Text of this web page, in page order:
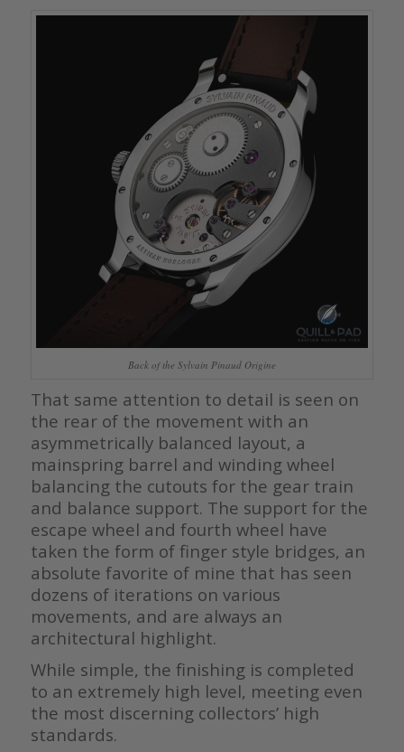
Back of the Sylvain Pinaud Origine
That same attention to detail is seen on
the rear of the movement with an
asymmetrically balanced layout, a
mainspring barrel and winding wheel
balancing the cutouts for the gear train
and balance support. The support for the
escape wheel and fourth wheel have
taken the form of finger style bridges, an
absolute favorite of mine that has seen
dozens of iterations on various
movements, and are always an
architectural highlight.
While simple, the finishing is completed
to an extremely high level, meeting even
the most discerning collectors’ high
standards.